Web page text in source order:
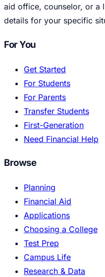
aid office, counselor, or a
details for your specific
For You
Get Started
For Students
For Parents
Transfer Students
First-Generation
Need Financial Help
Browse
Planning
Financial Aid
Applications
Choosing a College
Test Prep
Campus Life
Research & Data